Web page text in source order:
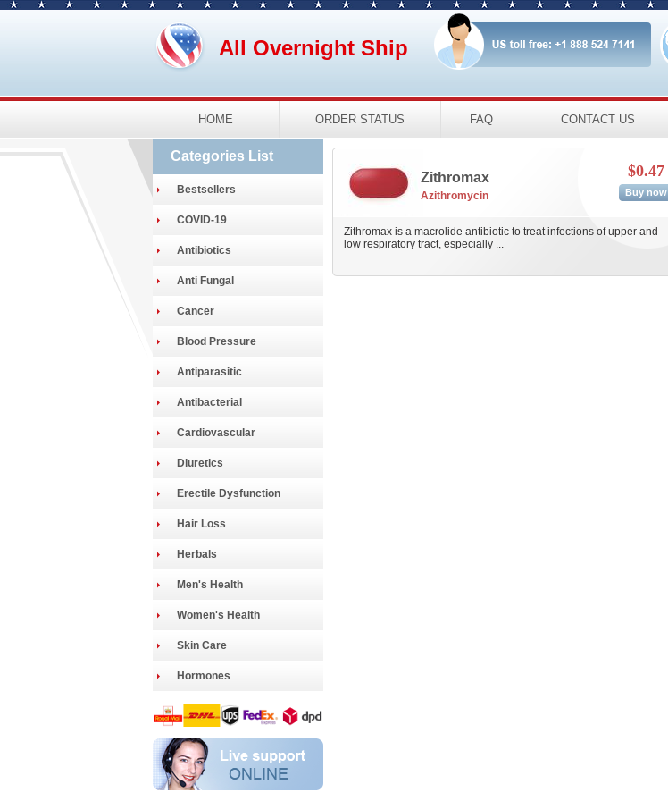
All Overnight Ship
HOME ORDER STATUS FAQ CONTACT US
Categories List
Bestsellers
COVID-19
Antibiotics
Anti Fungal
Cancer
Blood Pressure
Antiparasitic
Antibacterial
Cardiovascular
Diuretics
Erectile Dysfunction
Hair Loss
Herbals
Men's Health
Women's Health
Skin Care
Hormones
Zithromax
Azithromycin
$0.47
Buy now
Zithromax is a macrolide antibiotic to treat infections of upper and
low respiratory tract, especially ...